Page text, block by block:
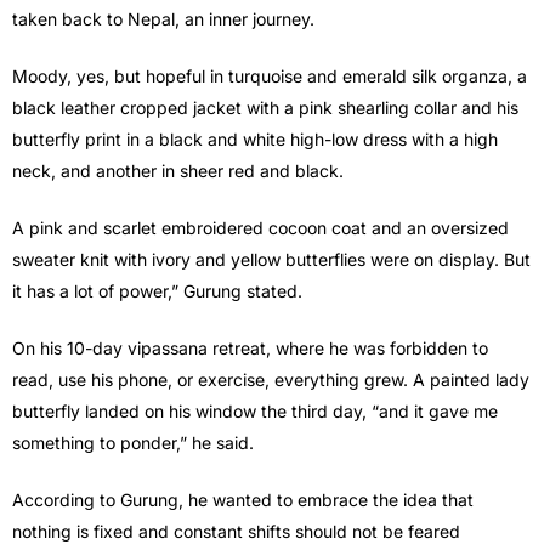
taken back to Nepal, an inner journey.
Moody, yes, but hopeful in turquoise and emerald silk organza, a
black leather cropped jacket with a pink shearling collar and his
butterfly print in a black and white high-low dress with a high
neck, and another in sheer red and black.
A pink and scarlet embroidered cocoon coat and an oversized
sweater knit with ivory and yellow butterflies were on display. But
it has a lot of power,” Gurung stated.
On his 10-day vipassana retreat, where he was forbidden to
read, use his phone, or exercise, everything grew. A painted lady
butterfly landed on his window the third day, “and it gave me
something to ponder,” he said.
According to Gurung, he wanted to embrace the idea that
nothing is fixed and constant shifts should not be feared